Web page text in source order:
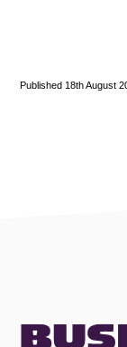
Published 18th August